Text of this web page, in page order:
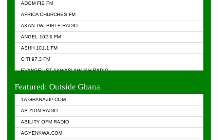
ADOM FIE FM
AFRICA CHURCHES FM
AKAN TWI BIBLE RADIO
ANGEL 102.9 FM
ASHH 101.1 FM
CITI 97.3 FM
EVANGELIST AKWASI AWUAH RADIO
Featured: Outside Ghana
1A GHANAZIP.COM
AB ZION RADIO
ABILITY OFM RADIO
AGYENKWA.COM